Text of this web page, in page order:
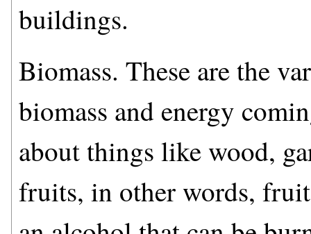
buildings.
Biomass. These are the
biomass and energy
about things like wood,
fruits, in other words,